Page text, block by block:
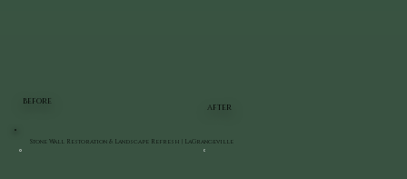
BEFORE
AFTER
Stone Wall Restoration & Landscape Refresh | LaGrangeville